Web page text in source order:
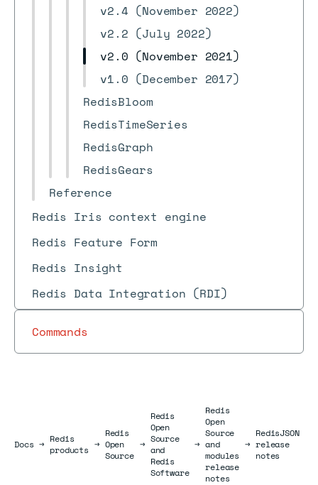
v2.4 (November 2022)
v2.2 (July 2022)
v2.0 (November 2021)
v1.0 (December 2017)
RedisBloom
RedisTimeSeries
RedisGraph
RedisGears
Reference
Redis Iris context engine
Redis Feature Form
Redis Insight
Redis Data Integration (RDI)
Commands
DocsDocs
→ Redis
products →
Redis
Open
Source
→
Redis
Open
Source
and
Redis
Software
→
Redis
Open
Source
and
modules
release
notes
→
RedisJSON
release
notes